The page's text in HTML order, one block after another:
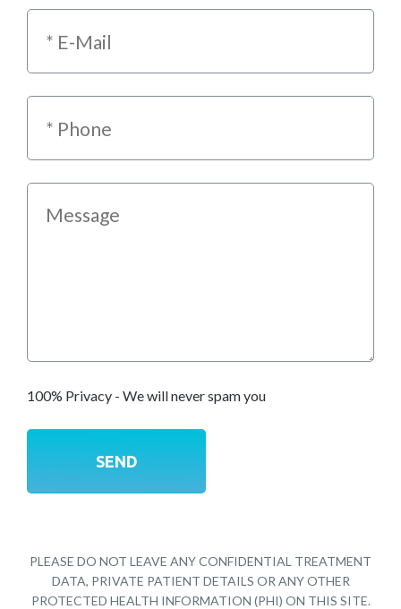
100% Privacy - We will never spam you
PLEASE DO NOT LEAVE ANY CONFIDENTIAL TREATMENT
DATA, PRIVATE PATIENT DETAILS OR ANY OTHER
PROTECTED HEALTH INFORMATION (PHI) ON THIS SITE.